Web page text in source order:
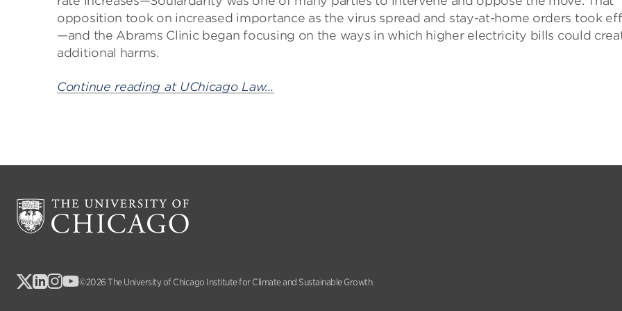
opposition took on increased importance as the virus spread and stay-at-home orders took
—and the Abrams Clinic began focusing on the ways in which higher electricity bills could
additional harms.
Continue reading at UChicago Law…
©2026 The University of Chicago Institute for Climate and Sustainable Growth